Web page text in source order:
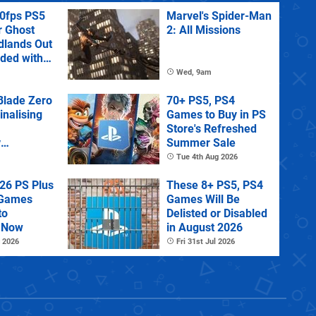
PS5
Ghost
Out
with
Marvel's Spider-Man
2: All Missions
Wed, 9am
Zero
State of
70+ PS5, PS4
Games to Buy in PS
Store's Refreshed
Summer Sale
Tue 4th Aug 2026
PS Plus
2026
These 8+ PS5, PS4
Games Will Be
Delisted or Disabled
in August 2026
Fri 31st Jul 2026